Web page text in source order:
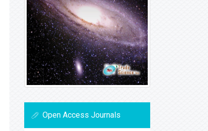
Open Access Journals